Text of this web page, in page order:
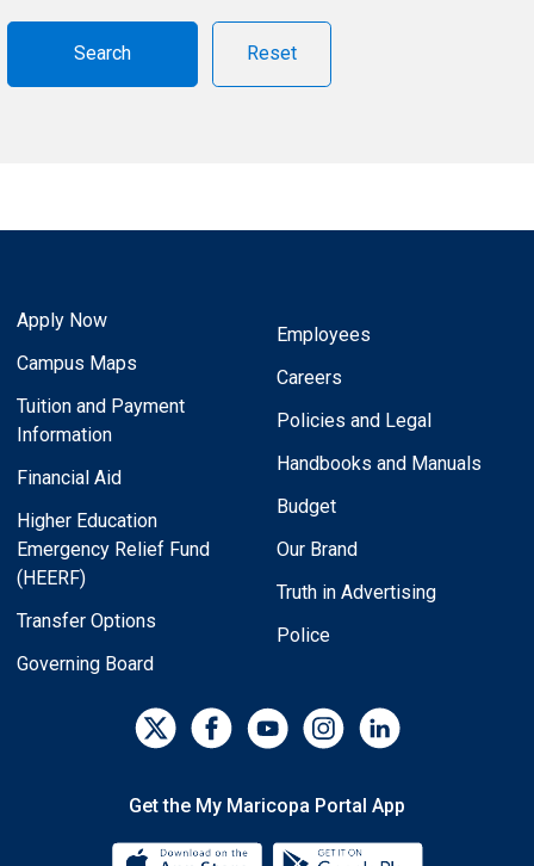
Reset
Apply Now
Campus Maps
Tuition and Payment
Information
Financial Aid
Higher Education
Emergency Relief Fund
(HEERF)
Transfer Options
Governing Board
Employees
Careers
Policies and Legal
Handbooks and Manuals
Budget
Our Brand
Truth in Advertising
Police
Get the My Maricopa Portal App
Download the My Maricopa